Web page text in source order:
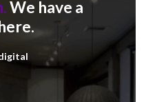
We have a